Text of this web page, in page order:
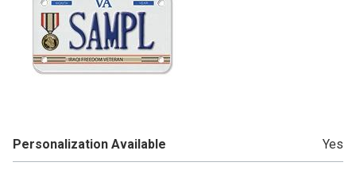
Personalization Available Yes